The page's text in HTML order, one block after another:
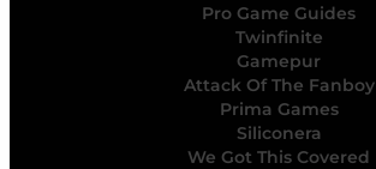
Pro Game Guides
Twinfinite
Gamepur
Attack Of The Fanboy
Prima Games
Siliconera
We Got This Covered